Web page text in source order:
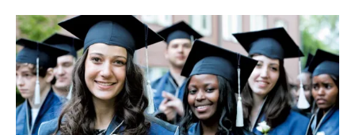
Image